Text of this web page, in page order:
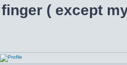
finger ( except